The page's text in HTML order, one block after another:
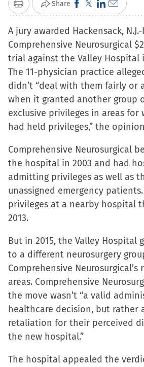
Print Share Click
to
share
on
Facebook
(Opens
in
new
window)
Click
to
share
on
X
(Opens
in
new
window)
Click
to
share
on
LinkedIn
(Opens
in
new
window)
Click
to
email
a
link
to
a
friend
(Opens
in
window)
A jury awarded Hackensack,
Comprehensive Neurosurgical
trial against the Valley Hospital
The 11-physician practice
didn’t “deal with them fairly or
when it granted another group
exclusive privileges in areas
had held privileges,” the
Comprehensive Neurosurgical
the hospital in 2003 and had
admitting privileges as well as
unassigned emergency
privileges at a nearby hospital
2013.
But in 2015, the Valley Hospital
to a different neurosurgery
Comprehensive Neurosurgical’s
areas. Comprehensive
the move wasn’t “a valid
healthcare decision, but rather
retaliation for their perceived
the new hospital.”
The hospital appealed the